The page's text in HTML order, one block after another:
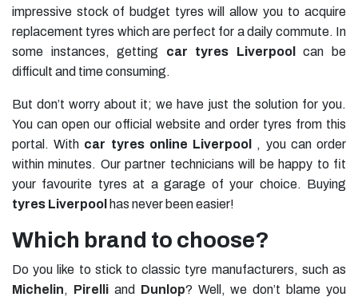
impressive stock of budget tyres will allow you to acquire
replacement tyres which are perfect for a daily commute. In
some instances, getting car tyres Liverpool
can be
difficult and time consuming.
But don’t worry about it; we have just the solution for you.
You can open our official website and order tyres from this
portal. With car tyres online Liverpool , you can order
within minutes. Our partner technicians will be happy to fit
your favourite tyres at a garage of your choice. Buying
tyres Liverpool has never been easier!
Which brand to choose?
Do you like to stick to classic tyre manufacturers, such as
Michelin, Pirelliand Dunlop? Well, we don’t blame you